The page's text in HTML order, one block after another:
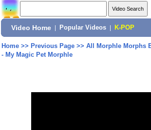
Video Home Popular Videos K-POP
Home>> Previous Page>> All Morphle Morphs
- My Magic Pet Morphle